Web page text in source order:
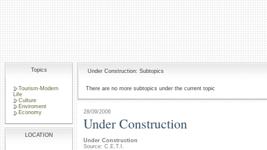
Topics
Tourism-Modern
Life
Culture
Enviroment
Economy
LOCATION
Under Construction: Subtopics
There are no more subtopics under the current topic
28/09/2006
Under Construction
Under Construction
Source: C.E.T.I.